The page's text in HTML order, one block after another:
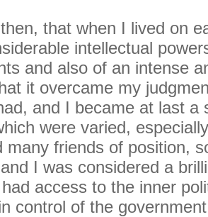
that when I lived on
intellectual
and also of an intense
it overcame my
and I became at last a
were varied,
many friends of position,
I was considered a
access to the inner
control of the